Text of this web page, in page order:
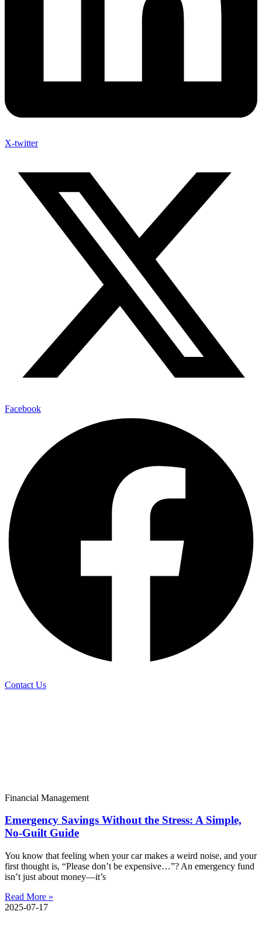
X-twitter
Facebook
Contact Us
Financial Management
Emergency Savings Without the Stress: A Simple,
No-Guilt Guide
You know that feeling when your car makes a weird noise, and your
first thought is, “Please don’t be expensive…”? An emergency fund
isn’t just about money—it’s
Read More »
2025-07-17